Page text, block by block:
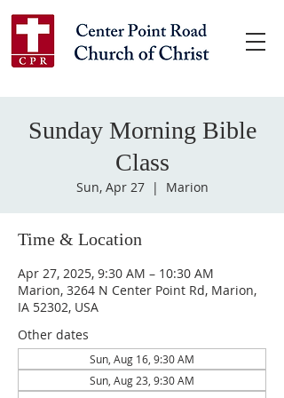
Sunday Morning Bible
Class
Sun, Apr 27
  |
Marion
Time & Location
Apr 27, 2025, 9:30 AM – 10:30 AM
Marion, 3264 N Center Point Rd, Marion,
IA 52302, USA
Other dates
Sun, Aug 16, 9:30 AM
Sun, Aug 23, 9:30 AM